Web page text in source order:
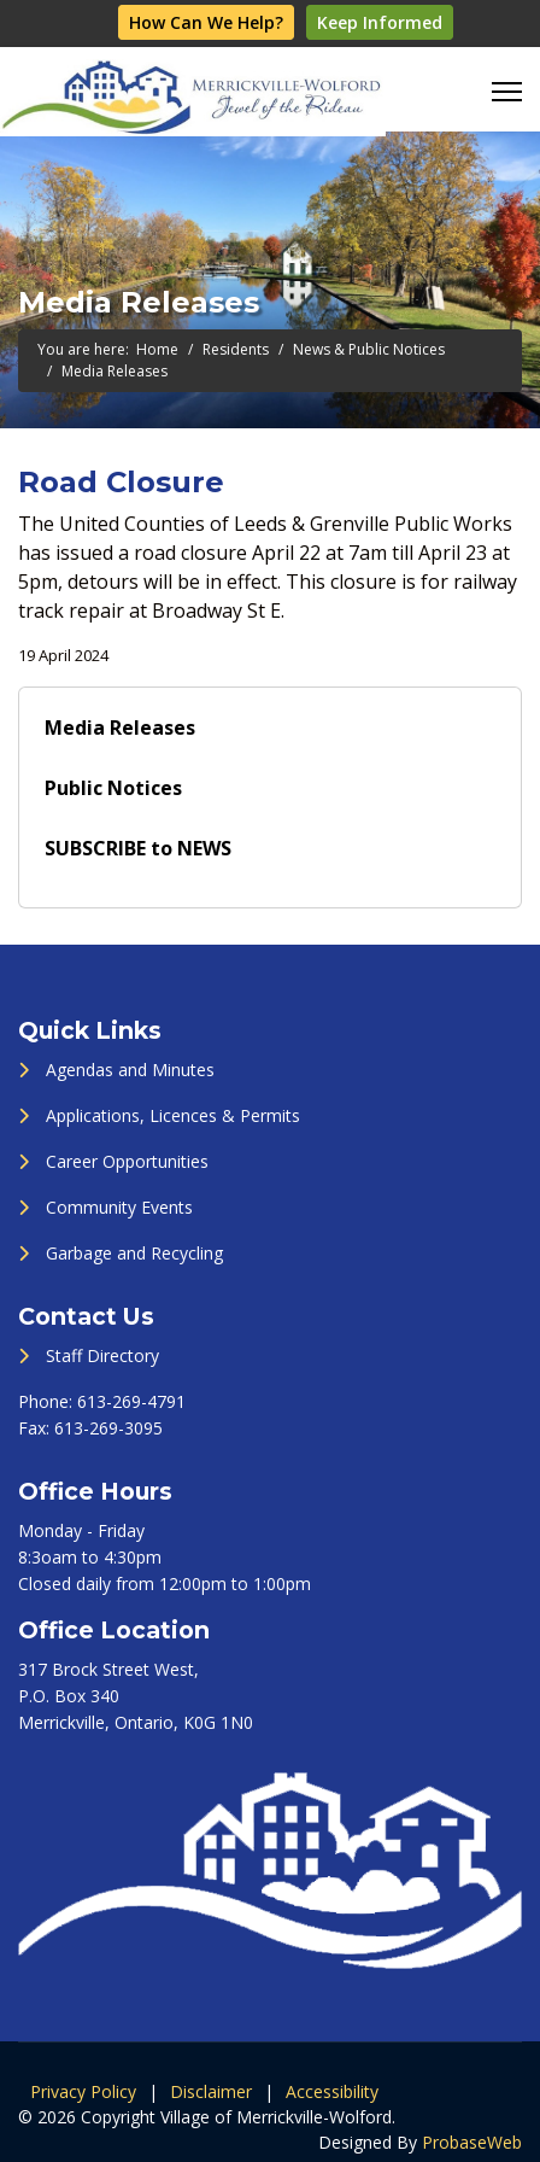
How Can We Help? Keep Informed
Media Releases
You are here: Home Residents
News & Public Notices
Media Releases
Road Closure
The United Counties of Leeds & Grenville Public Works
has issued a road closure April 22 at 7am till April 23 at
5pm, detours will be in effect. This closure is for railway
track repair at Broadway St E.
19 April 2024
Media Releases
Public Notices
SUBSCRIBE to NEWS
Quick Links
Agendas and Minutes
Applications, Licences & Permits
Career Opportunities
Community Events
Garbage and Recycling
Contact Us
Staff Directory
Phone: 613-269-4791
Fax: 613-269-3095
Office Hours
Monday - Friday
8:3oam to 4:30pm
Closed daily from 12:00pm to 1:00pm
Office Location
317 Brock Street West,
P.O. Box 340
Merrickville, Ontario, K0G 1N0
Privacy Policy | Disclaimer |
Accessibility
© 2026 Copyright Village of Merrickville-Wolford.
Designed By ProbaseWeb